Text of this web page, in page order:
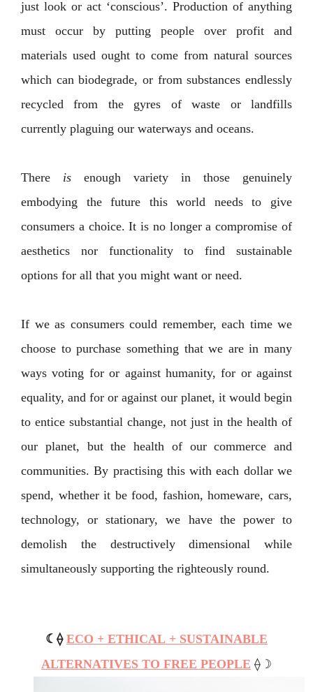
just look or act ‘conscious’. Production of anything
must occur by putting people over profit and
materials used ought to come from natural sources
which can biodegrade, or from substances endlessly
recycled from the gyres of waste or landfills
currently plaguing our waterways and oceans.
There is enough variety in those genuinely
embodying the future this world needs to give
consumers a choice. It is no longer a compromise of
aesthetics nor functionality to find sustainable
options for all that you might want or need.
If we as consumers could remember, each time we
choose to purchase something that we are in many
ways voting for or against humanity, for or against
equality, and for or against our planet, it would begin
to entice substantial change, not just in the health of
our planet, but the health of our commerce and
communities. By practising this with each dollar we
spend, whether it be food, fashion, homeware, cars,
technology, or stationary, we have the power to
demolish the destructively dimensional while
simultaneously supporting the righteously round.
☾ ⟠ ECO + ETHICAL + SUSTAINABLE
ALTERNATIVES TO FREE PEOPLE ⟠ ☽